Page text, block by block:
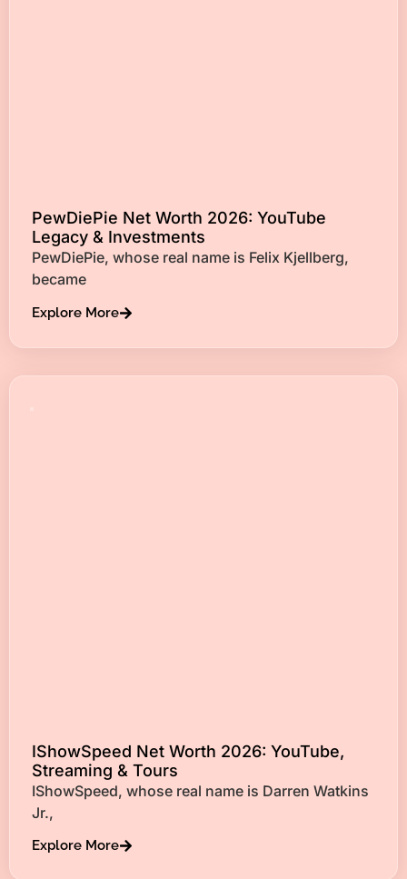
PewDiePie Net Worth 2026: YouTube
Legacy & Investments
PewDiePie, whose real name is Felix Kjellberg,
became
Explore More
IShowSpeed Net Worth 2026: YouTube,
Streaming & Tours
IShowSpeed, whose real name is Darren Watkins
Jr.,
Explore More